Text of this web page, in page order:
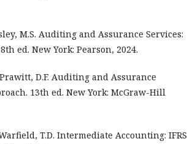
M.S. Auditing and Assurance Services:
ed. New York: Pearson, 2024.
Prawitt, D.F. Auditing and Assurance
13th ed. New York: McGraw-Hill
T.D. Intermediate Accounting: IFRS